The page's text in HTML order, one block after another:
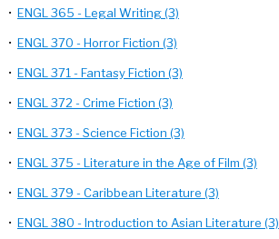
• ENGL 365 - Legal Writing (3)
• ENGL 370 - Horror Fiction (3)
• ENGL 371 - Fantasy Fiction (3)
• ENGL 372 - Crime Fiction (3)
• ENGL 373 - Science Fiction (3)
• ENGL 375 - Literature in the Age of Film (3)
• ENGL 379 - Caribbean Literature (3)
• ENGL 380 - Introduction to Asian Literature (3)